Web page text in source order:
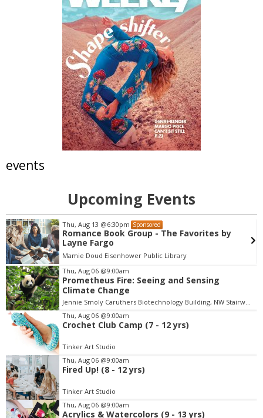
events
Upcoming Events
Sat, Aug 08 @7:00pm Sponsored
Samba, MPB, and Carnaval Show - Colorado
Brazil Fest
Roots Music Project
I
t
e
m
f
3
Thu, Aug 06 @9:00am
Prometheus Fire: Seeing and Sensing
Climate Change
Jennie Smoly Caruthers Biotechnology Building, NW Stairwell and Lounge
Thu, Aug 06 @9:00am
Crochet Club Camp (7 - 12 yrs)
Tinker Art Studio
Thu, Aug 06 @9:00am
Fired Up! (8 - 12 yrs)
Tinker Art Studio
Thu, Aug 06 @9:00am
Acrylics & Watercolors (9 - 13 yrs)